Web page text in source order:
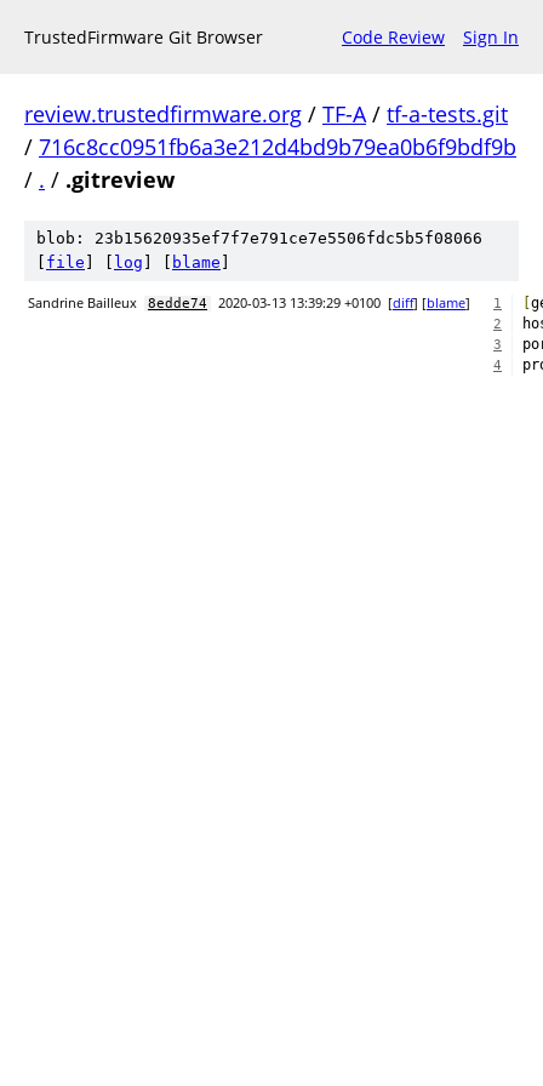
TrustedFirmware Git Browser Code Review Sign In
review.trustedfirmware.org / TF-A/ tf-a-tests.git
/ 716c8cc0951fb6a3e212d4bd9b79ea0b6f9bdf9b
/ . / .gitreview
blob: 23b15620935ef7f7e791ce7e5506fdc5b5f08066
file log blame
Sandrine Bailleux 8edde74 2020-03-13 13:39:29 +0100 [diff] [blame] 1
2
3
4